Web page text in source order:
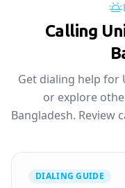
Calling
Get dialing help for
or explore
Bangladesh. Review
DIALING GUIDE